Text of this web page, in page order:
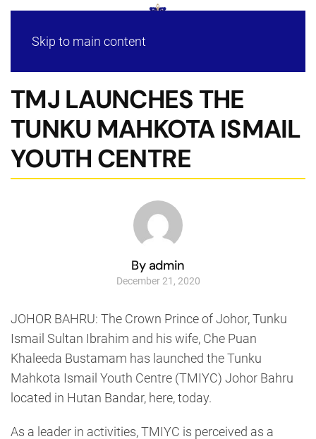
Skip to main content
TMJ LAUNCHES THE
TUNKU MAHKOTA ISMAIL
YOUTH CENTRE
By admin
December 21, 2020
JOHOR BAHRU: The Crown Prince of Johor, Tunku
Ismail Sultan Ibrahim and his wife, Che Puan
Khaleeda Bustamam has launched the Tunku
Mahkota Ismail Youth Centre (TMIYC) Johor Bahru
located in Hutan Bandar, here, today.
As a leader in activities, TMIYC is perceived as a